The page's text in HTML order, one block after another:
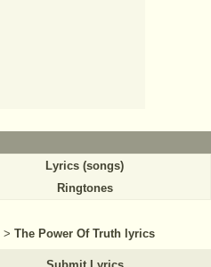
Lyrics (songs)
Ringtones
> The Power Of Truth lyrics